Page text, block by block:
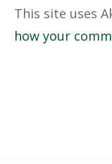
This site uses
how your